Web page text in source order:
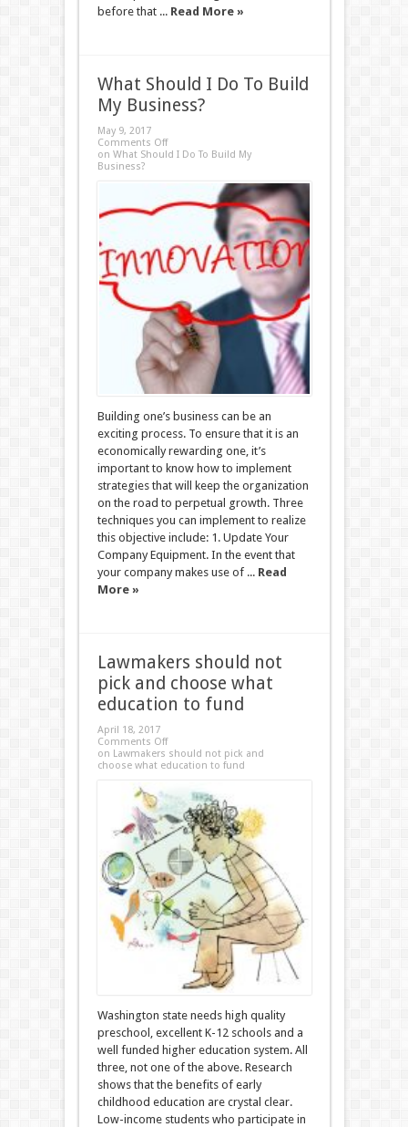
before that ... Read More »
What Should I Do To Build
My Business?
May 9, 2017
Comments Off
on What Should I Do To Build My
Business?
Building one’s business can be an
exciting process. To ensure that it is an
economically rewarding one, it’s
important to know how to implement
strategies that will keep the organization
on the road to perpetual growth. Three
techniques you can implement to realize
this objective include: 1. Update Your
Company Equipment. In the event that
your company makes use of ... Read
More »
Lawmakers should not
pick and choose what
education to fund
April 18, 2017
Comments Off
on Lawmakers should not pick and
choose what education to fund
Washington state needs high quality
preschool, excellent K-12 schools and a
well funded higher education system. All
three, not one of the above. Research
shows that the benefits of early
childhood education are crystal clear.
Low-income students who participate in